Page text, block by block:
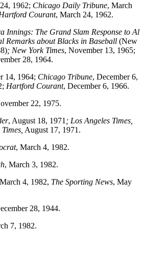
1962; Chicago Daily Tribune, March
Courant, March 24, 1962.
Innings: The Grand Slam Response to Al
Remarks about Blacks in Baseball (New
; New York Times, November 13, 1965;
28, 1964.
14, 1964; Chicago Tribune, December 6,
Hartford Courant, December 6, 1966.
22, 1975.
, August 18, 1971 ; Los Angeles Times,
August 17, 1971.
, March 4, 1982.
, March 3, 1982.
4, 1982, The Sporting News, May
28, 1944.
7, 1982.